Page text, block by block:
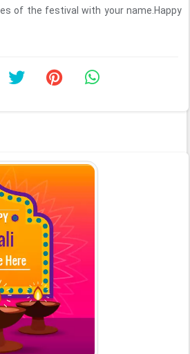
of the festival with your name.Happy